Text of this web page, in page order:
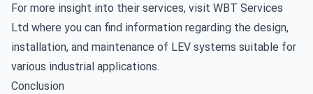
For more insight into their services, visit WBT Services
Ltd where you can find information regarding the design,
installation, and maintenance of LEV systems suitable for
various industrial applications.
Conclusion